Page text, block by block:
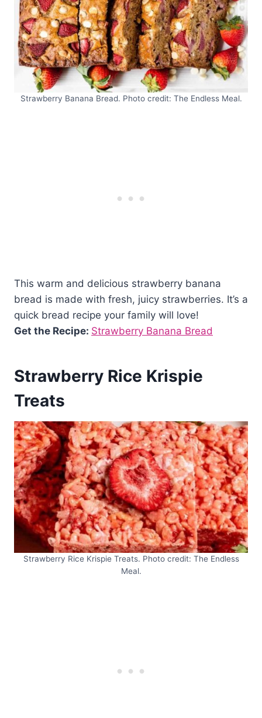
Strawberry Banana Bread. Photo credit: The Endless Meal.
This warm and delicious strawberry banana
bread is made with fresh, juicy strawberries. It’s a
quick bread recipe your family will love!
Get the Recipe: Strawberry Banana Bread
Strawberry Rice Krispie
Treats
Strawberry Rice Krispie Treats. Photo credit: The Endless
Meal.